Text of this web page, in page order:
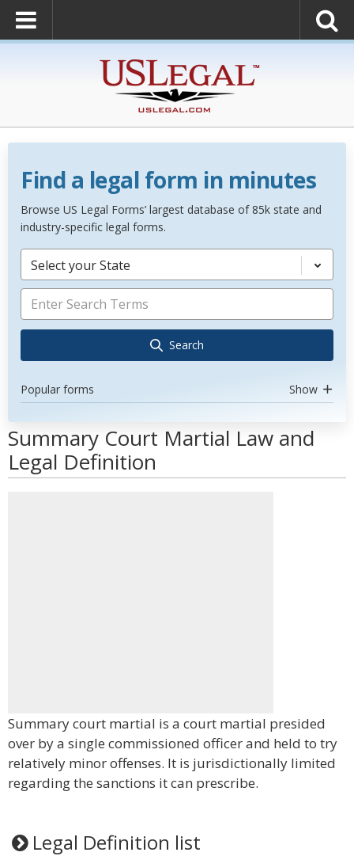
Find a legal form in minutes
Browse US Legal Forms’ largest database of 85k state and
industry-specific legal forms.
Select your State
Search
Popular forms Show
Summary Court Martial Law and
Legal Definition
Summary court martial is a court martial presided
over by a single commissioned officer and held to try
relatively minor offenses. It is jurisdictionally limited
regarding the sanctions it can prescribe.
Legal Definition list